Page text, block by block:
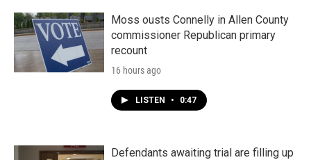
Moss ousts Connelly in Allen County
commissioner Republican primary
recount
16 hours ago
LISTEN • 0:47
Defendants awaiting trial are filling up